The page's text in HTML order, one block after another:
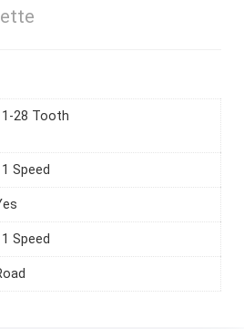
28 Tooth
Speed
Speed